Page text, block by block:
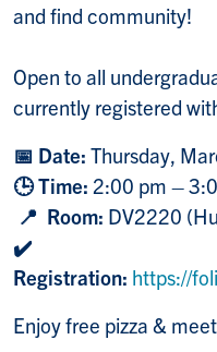
and find community!
Open to all
currently registered
📅 Date: Thursday,
🕒 Time: 2:00 pm –
📍 Room: DV2220
✔️
Registration: https://
Enjoy free pizza &